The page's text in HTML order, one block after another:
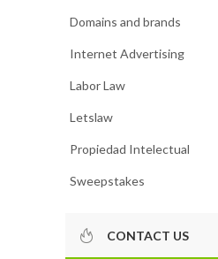
Domains and brands
Internet Advertising
Labor Law
Letslaw
Propiedad Intelectual
Sweepstakes
CONTACT US